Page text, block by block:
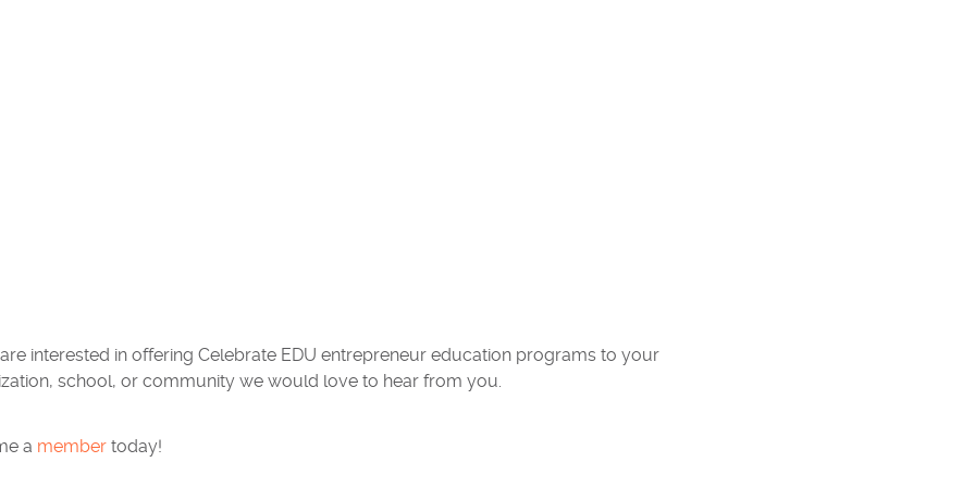
interested in offering Celebrate EDU entrepreneur education programs to your
school, or community we would love to hear from you.
a member today!